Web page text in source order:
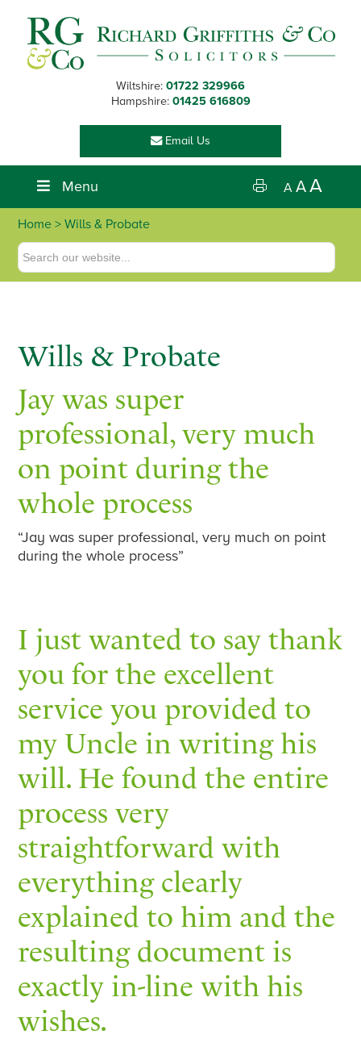
primary
navigation
main
content
footer
Wiltshire: 01722 329966
Hampshire: 01425 616809
Email Us
Menu A AA
Home > Wills & Probate
Wills & Probate
Jay was super
professional, very much
on point during the
whole process
“Jay was super professional, very much on point
during the whole process”
I just wanted to say thank
you for the excellent
service you provided to
my Uncle in writing his
will. He found the entire
process very
straightforward with
everything clearly
explained to him and the
resulting document is
exactly in-line with his
wishes.